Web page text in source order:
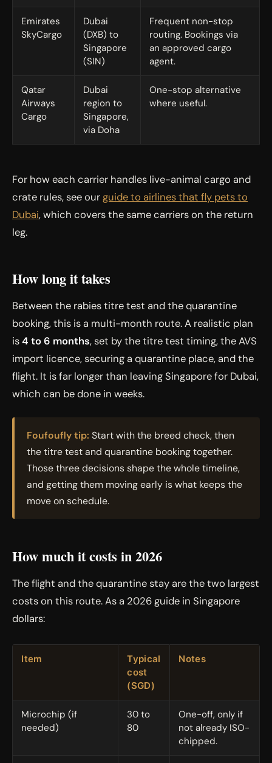
Emirates
SkyCargo
Dubai
(DXB) to
Singapore
(SIN)
Frequent non-stop
routing. Bookings via
an approved cargo
agent.
Qatar
Airways
Cargo
Dubai
region to
Singapore,
via Doha
One-stop alternative
where useful.
For how each carrier handles live-animal cargo and
crate rules, see ourguide to airlines that fly pets to
Dubai, which covers the same carriers on the return
leg.
How long it takes
Between the rabies titre test and the quarantine
booking, this is a multi-month route. A realistic plan
is4 to 6 months, set by the titre test timing, the AVS
import licence, securing a quarantine place, and the
flight. It is far longer than leaving Singapore for Dubai,
which can be done in weeks.
Foufoufly tip: Start with the breed check, then
the titre test and quarantine booking together.
Those three decisions shape the whole timeline,
and getting them moving early is what keeps the
move on schedule.
How much it costs in 2026
The flight and the quarantine stay are the two largest
costs on this route. As a 2026 guide in Singapore
dollars:
Item
Typical
cost
(SGD)
Notes
Microchip (if
needed)
30 to
80
One-off, only if
not already ISO-
chipped.